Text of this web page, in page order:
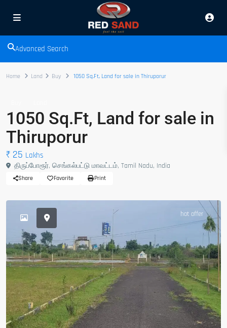
Advanced Search
Home Land Buy 1050 Sq.Ft, Land for sale in Thiruporur
1050 Sq.Ft, Land for sale in
Thiruporur
₹ 25 Lakhs
திருப்போரூர், செங்கல்பட்டு மாவட்டம், Tamil Nadu, India
Share Favorite Print
hot offer